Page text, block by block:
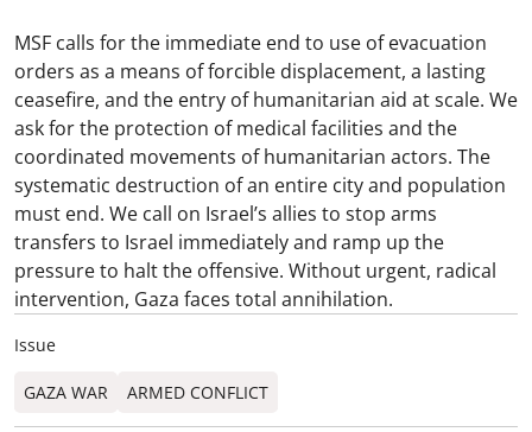
MSF calls for the immediate end to use of evacuation
orders as a means of forcible displacement, a lasting
ceasefire, and the entry of humanitarian aid at scale. We
ask for the protection of medical facilities and the
coordinated movements of humanitarian actors. The
systematic destruction of an entire city and population
must end. We call on Israel’s allies to stop arms
transfers to Israel immediately and ramp up the
pressure to halt the offensive. Without urgent, radical
intervention, Gaza faces total annihilation.
Issue
GAZA WAR ARMED CONFLICT